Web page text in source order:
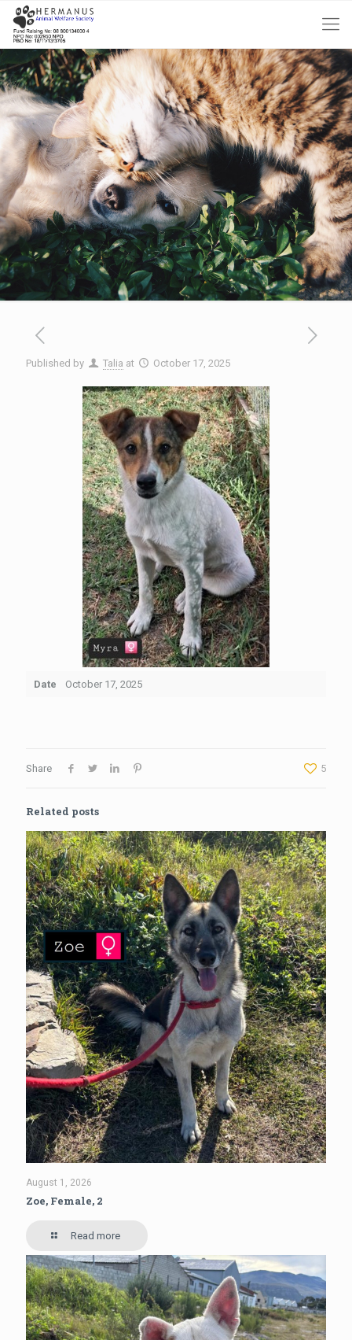
Published by Talia at October 17, 2025
Date October 17, 2025
Share 5
Related posts
August 1, 2026
Zoe, Female, 2
Read more